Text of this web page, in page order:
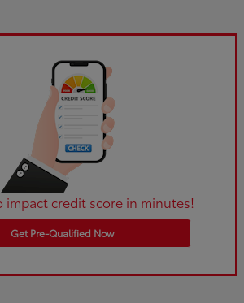
impact credit score in minutes!
Get Pre-Qualified Now